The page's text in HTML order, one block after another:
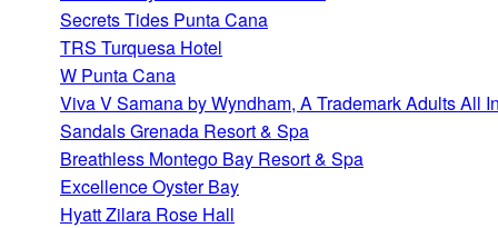
Secrets Tides Punta Cana
TRS Turquesa Hotel
W Punta Cana
Viva V Samana by Wyndham, A Trademark Adults All
Sandals Grenada Resort & Spa
Breathless Montego Bay Resort & Spa
Excellence Oyster Bay
Hyatt Zilara Rose Hall